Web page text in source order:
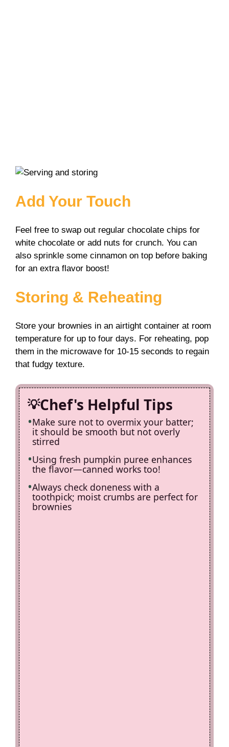
Add Your Touch
Feel free to swap out regular chocolate chips for
white chocolate or add nuts for crunch. You can
also sprinkle some cinnamon on top before baking
for an extra flavor boost!
Storing & Reheating
Store your brownies in an airtight container at room
temperature for up to four days. For reheating, pop
them in the microwave for 10-15 seconds to regain
that fudgy texture.
Chef's Helpful Tips
Make sure not to overmix your batter;
it should be smooth but not overly
stirred
Using fresh pumpkin puree enhances
the flavor—canned works too!
Always check doneness with a
toothpick; moist crumbs are perfect for
brownies